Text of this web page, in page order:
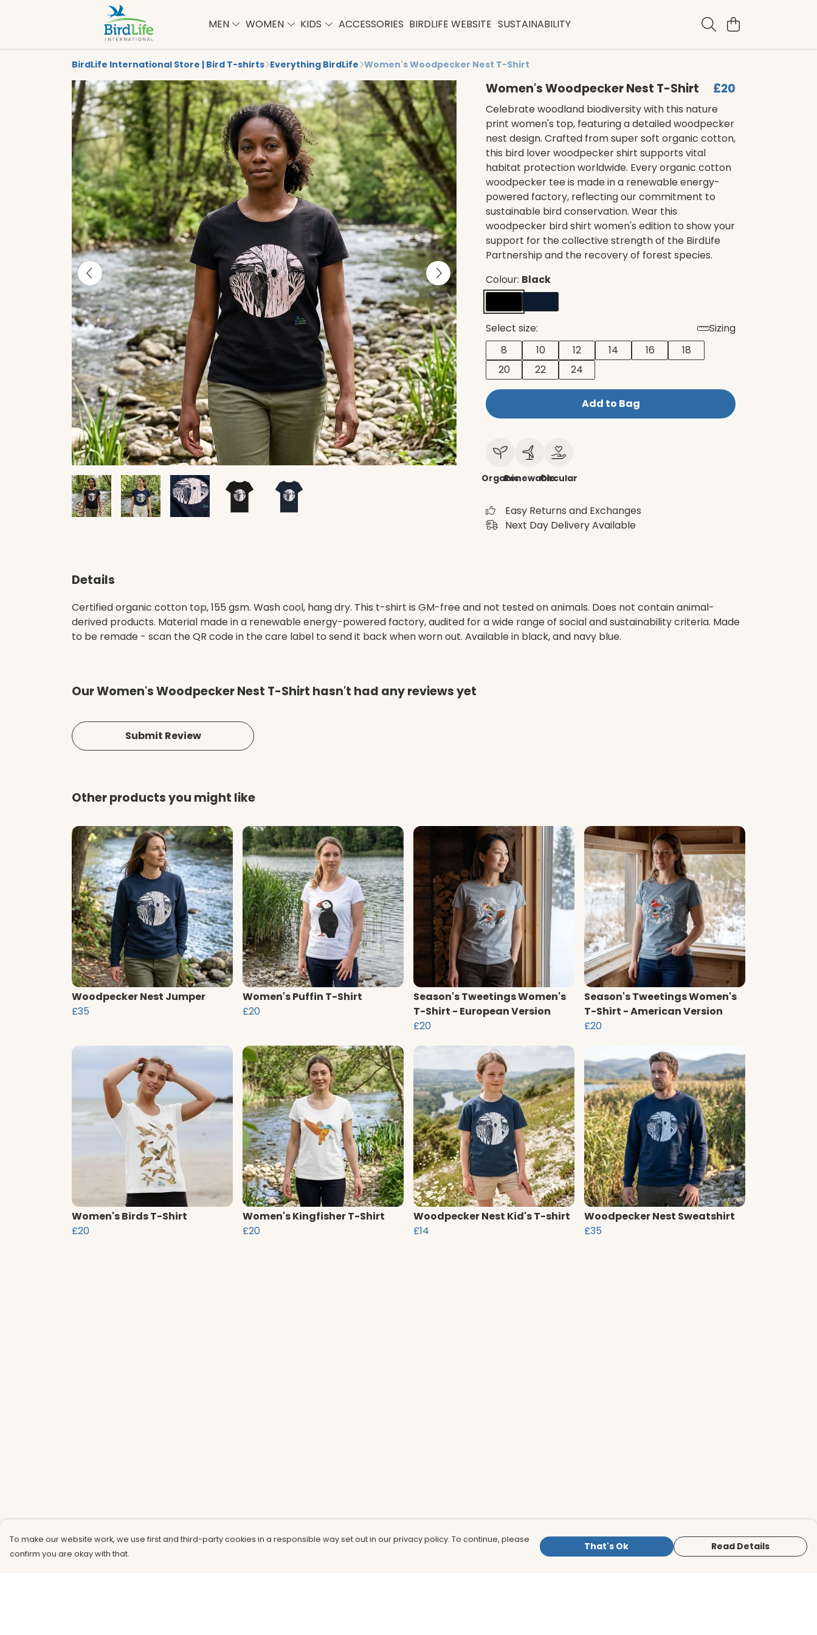
MEN WOMEN KIDS ACCESSORIES BIRDLIFE WEBSITE SUSTAINABILITY
BirdLife International Store | Bird T-shirts Everything BirdLife Women's Woodpecker Nest T-Shirt
Women's Woodpecker Nest T-Shirt £20
Celebrate woodland biodiversity with this nature
print women's top, featuring a detailed woodpecker
nest design. Crafted from super soft organic cotton,
this bird lover woodpecker shirt supports vital
habitat protection worldwide. Every organic cotton
woodpecker tee is made in a renewable energy-
powered factory, reflecting our commitment to
sustainable bird conservation. Wear this
woodpecker bird shirt women's edition to show your
support for the collective strength of the BirdLife
Partnership and the recovery of forest species.
Colour: Black
Select size:
Sizing
8
10 12 14 16
18
20
22 24
Add to Bag
OrganicRenewableCircular
Easy Returns and Exchanges
Next Day Delivery Available
Details
Certified organic cotton top, 155 gsm. Wash cool, hang dry. This t-shirt is GM-free and not tested on animals. Does not contain animal-
derived products. Material made in a renewable energy-powered factory, audited for a wide range of social and sustainability criteria. Made
to be remade - scan the QR code in the care label to send it back when worn out. Available in black, and navy blue.
Our Women's Woodpecker Nest T-Shirt hasn't had any reviews yet
Submit Review
Other products you might like
Woodpecker Nest Jumper
£35
Women's Puffin T-Shirt
£20
Season's Tweetings Women's
T-Shirt - European Version
£20
Season's Tweetings Women's
T-Shirt - American Version
£20
Women's Birds T-Shirt
£20
Women's Kingfisher T-Shirt
£20
Woodpecker Nest Kid's T-shirt
£14
Woodpecker Nest Sweatshirt
£35
To make our website work, we use first and third-party cookies in a responsible way set out in our privacy policy. To continue, please
confirm you are okay with that.
That's Ok Read Details